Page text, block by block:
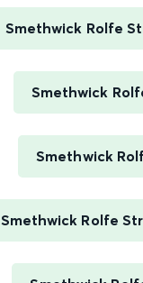
Smethwick Rolfe
Smethwick
Smethwick
Smethwick Rolfe